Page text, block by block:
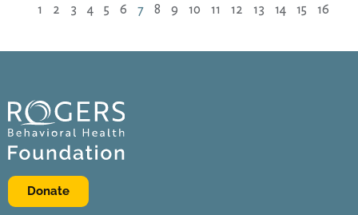
1 2 3 4 5 6 7 8 9 10 11 12 13 14 15 16
Donate